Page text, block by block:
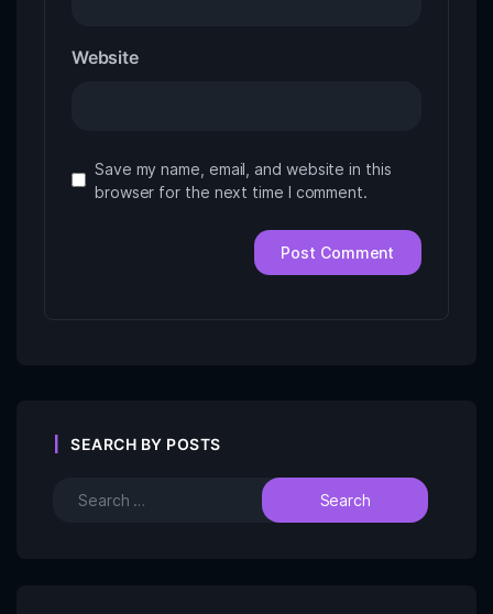
Website
Save my name, email, and website in this
browser for the next time I comment.
SEARCH BY POSTS